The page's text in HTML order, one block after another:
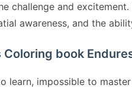
challenge and
awareness, and the
Coloring book
learn, impossible to